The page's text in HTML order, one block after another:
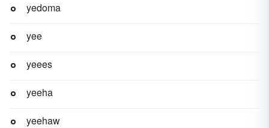
yedoma
yee
yeees
yeeha
yeehaw